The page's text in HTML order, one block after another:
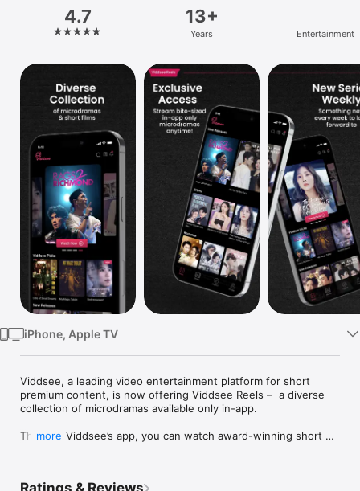
Platform
iPhone
iPad
Vision
Watch
4.7 13+
Years Entertainment
iPhone, Apple TV
Viddsee, a leading video entertainment platform for short
premium content, is now offering Viddsee Reels –  a diverse
collection of microdramas available only in-app.
Through Viddsee’s app, you can watch award-winning short
more
Ratings & Reviews